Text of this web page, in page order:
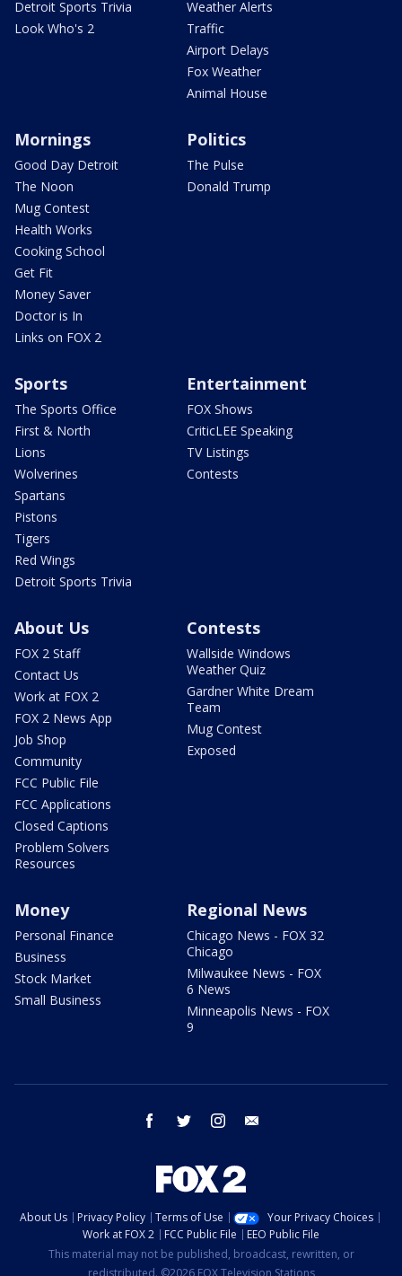
Detroit Sports Trivia
Look Who's 2
Weather Alerts
Traffic
Airport Delays
Fox Weather
Animal House
Mornings
Good Day Detroit
The Noon
Mug Contest
Health Works
Cooking School
Get Fit
Money Saver
Doctor is In
Links on FOX 2
Politics
The Pulse
Donald Trump
Sports
The Sports Office
First & North
Lions
Wolverines
Spartans
Pistons
Tigers
Red Wings
Detroit Sports Trivia
Entertainment
FOX Shows
CriticLEE Speaking
TV Listings
Contests
About Us
FOX 2 Staff
Contact Us
Work at FOX 2
FOX 2 News App
Job Shop
Community
FCC Public File
FCC Applications
Closed Captions
Problem Solvers
Resources
Contests
Wallside Windows
Weather Quiz
Gardner White Dream
Team
Mug Contest
Exposed
Money
Personal Finance
Business
Stock Market
Small Business
Regional News
Chicago News - FOX 32
Chicago
Milwaukee News - FOX
6 News
Minneapolis News - FOX
9
facebook twitter instagram
About Us Privacy Policy Terms of Use
Your Privacy Choices
Work at FOX 2
FCC Public File
EEO Public File
This material may not be published, broadcast, rewritten, or
redistributed. ©2026 FOX Television Stations